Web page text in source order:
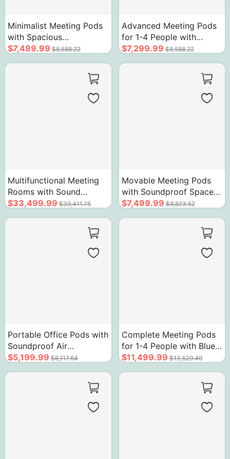
Minimalist Meeting Pods
with Spacious
Soundproof High-
$7,499.99 $8,588.22
Advanced Meeting Pods
for 1-4 People with
Acoustic Glass
$7,299.99 $8,588.22
Multifunctional Meeting
Rooms with Sound
Insulation Technology
$33,499.99 $39,411.75
Movable Meeting Pods
with Soundproof Space
Acoustic Glass Door for
$7,499.99 $8,823.52
Portable Office Pods with
Soundproof Air
Circulation System
$5,199.99 $6,117.64
Complete Meeting Pods
for 1-4 People with Blue
Interior and Unique Door
$11,499.99 $13,529.40